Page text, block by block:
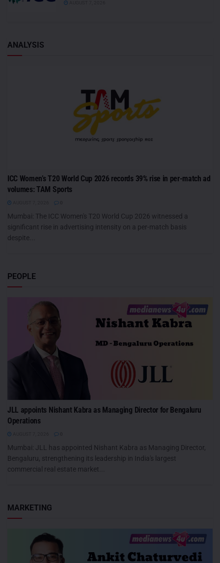
ANALYSIS
ICC Women’s T20 World Cup 2026 records 39% rise in per-match ad
volumes: TAM Sports
Mumbai: The ICC Women's T20 World Cup 2026 witnessed a
significant rise in advertising intensity on a per-match basis
despite...
PEOPLE
JLL appoints Nishant Kabra as Managing Director for Bengaluru
Operations
Mumbai: JLL has appointed Nishant Kabra as Managing Director,
Bengaluru, strengthening its leadership in India's largest
commercial real estate market...
MARKETING